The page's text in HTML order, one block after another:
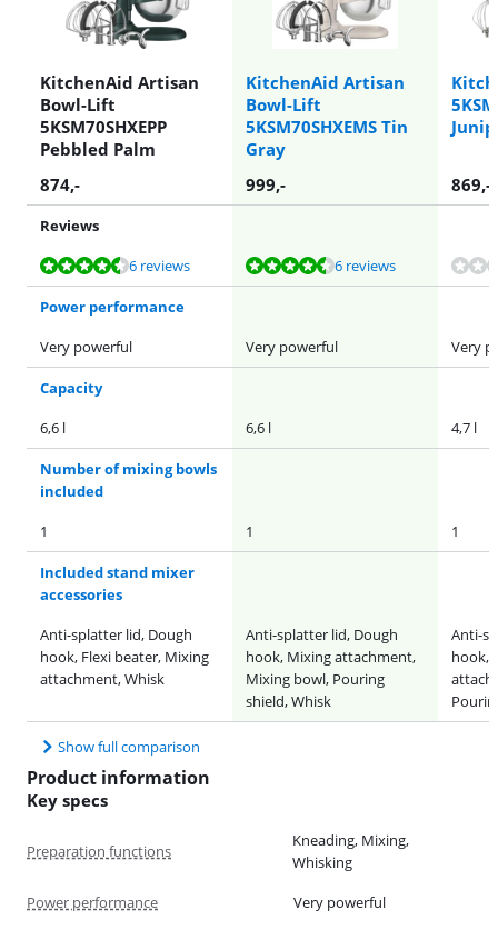
KitchenAid Artisan
Bowl-Lift
5KSM70SHXEPP
Pebbled Palm
KitchenAid Artisan
Bowl-Lift
5KSM70SHXEMS Tin
Gray
874,- 999,- 869,-
Reviews
Review is 9,0 out of 10, based on 6 reviews.
6 reviews
Review is 9,0 out of 10, based on 6 reviews. 6 reviews
Review is 8,0 out of 10, based on 2 reviews.
Power performance
Very powerful
Very powerful Very
Capacity
6,6 l
6,6 l 4,7 l
Number of mixing bowls
included
1
1 1
Included stand mixer
accessories
Anti-splatter lid, Dough
hook, Flexi beater, Mixing
attachment, Whisk
Anti-splatter lid, Dough
hook, Mixing attachment,
Mixing bowl, Pouring
shield, Whisk
Anti-
hook,
Show full comparison
Product information
Key specs
Preparation functions
Kneading, Mixing,
Whisking
Power performance
Very powerful